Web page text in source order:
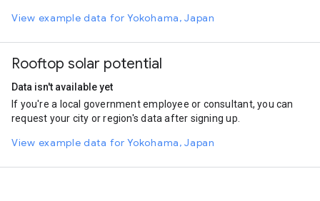
View example data for Yokohama, Japan
Rooftop solar potential
Data isn't available yet
If you're a local government employee or consultant, you can
request your city or region's data after signing up.
View example data for Yokohama, Japan